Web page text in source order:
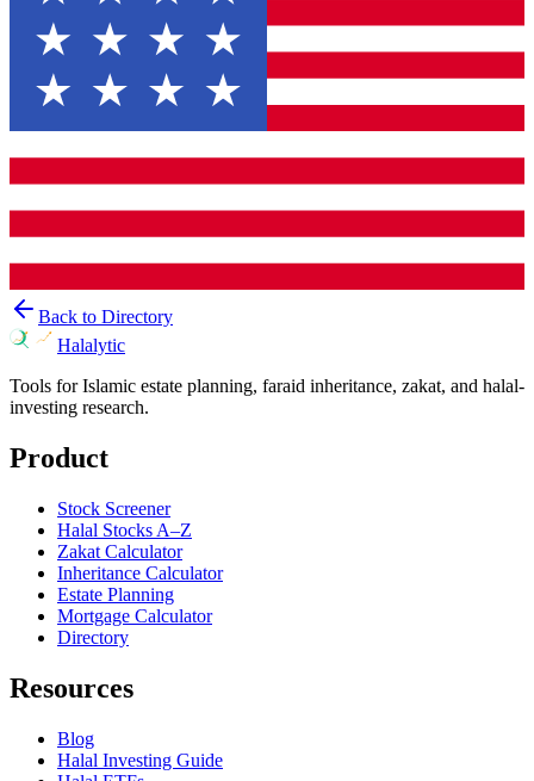
Back to Directory
Halalytic
Tools for Islamic estate planning, faraid inheritance, zakat, and halal-
investing research.
Product
Stock Screener
Halal Stocks A–Z
Zakat Calculator
Inheritance Calculator
Estate Planning
Mortgage Calculator
Directory
Resources
Blog
Halal Investing Guide